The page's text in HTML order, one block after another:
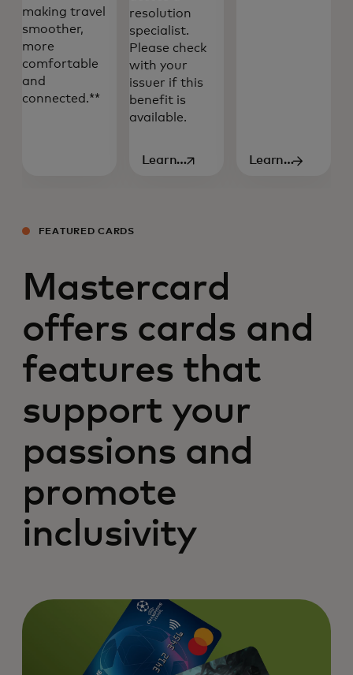
making travel
smoother,
more
comfortable
and
connected.**
resolution
specialist.
Please check
with your
issuer if this
benefit is
available.
Learn
Learn
FEATURED CARDS
Mastercard
offers cards and
features that
support your
passions and
promote
inclusivity